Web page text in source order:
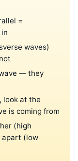
=
waves)
— they
look at the
is coming from
(high
apart (low